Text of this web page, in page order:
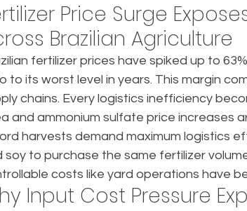
Price Surge
Brazilian Agriculture
fertilizer prices have spiked up to
to its worst level in years. This margin
chains. Every logistics inefficiency
and ammonium sulfate price increases
harvests demand maximum logistics
soy to purchase the same fertilizer
costs like yard operations have
Input Cost Pressure